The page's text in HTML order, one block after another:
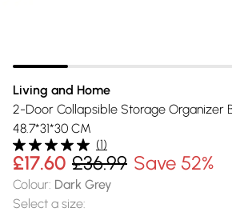
Living and Home
2-Door Collapsible Storage Organizer
48.7*31*30 CM
(1)
£17.60 £36.99 Save 52%
Colour: Dark Grey
Select a size: